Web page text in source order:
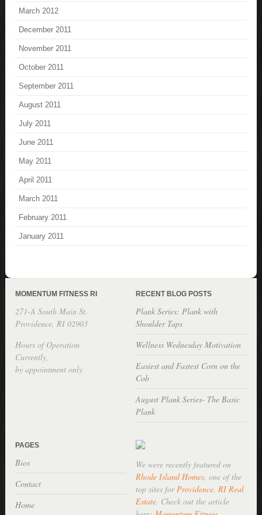
March 2012
December 2011
November 2011
October 2011
September 2011
August 2011
July 2011
June 2011
May 2011
April 2011
March 2011
February 2011
January 2011
MOMENTUM FITNESS RI
271-A South Main St.
Providence, RI 02903
Hours of Operation
Currently,
by appointment only
RECENT BLOG POSTS
Plank Series: Plank with
Shoulder Taps
Wellness Wednesday Motivation
Easiest and Fastest Corn on the
Cob
August Plank Series- The Basic
Plank
PAGES
Bios
Contact
Home
We were recently featured on
Rhode Island Homes, one of the
top sites forProvidence, RI Real
Estate. Check out the article